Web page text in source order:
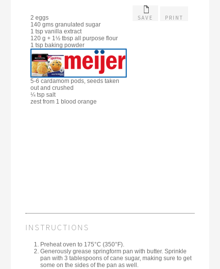
SAVE PRINT
2 eggs
140 gms granulated sugar
1 tsp vanilla extract
120 g + 1½ tbsp all purpose flour
1 tsp baking powder
5-6 cardamom pods, seeds taken
out and crushed
¼ tsp salt
zest from 1 blood orange
INSTRUCTIONS
Preheat oven to 175°C (350°F).
Generously grease springform pan with butter. Sprinkle
pan with 3 tablespoons of cane sugar, making sure to get
some on the sides of the pan as well.